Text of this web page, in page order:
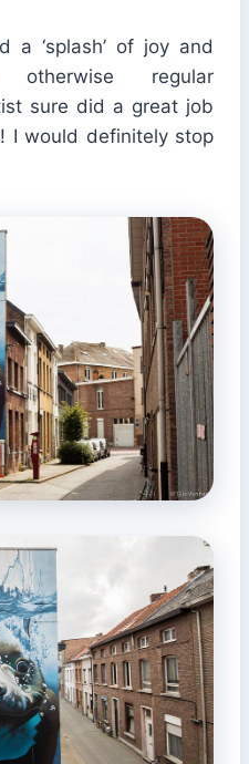
a ‘splash’ of joy and
regular
sure did a great job
I would definitely stop